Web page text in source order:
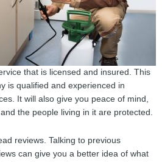
that is licensed and insured. This
is qualified and experienced in
It will also give you peace of mind,
the people living in it are protected.
reviews. Talking to previous
can give you a better idea of what